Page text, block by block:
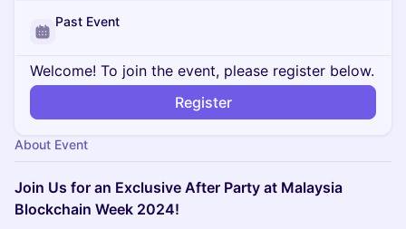
Past Event
Welcome! To join the event, please register below.
Register
About Event
Join Us for an Exclusive After Party at Malaysia
Blockchain Week 2024!